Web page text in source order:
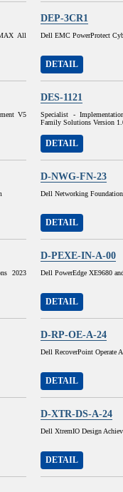
All
DEP-3CR1
Dell EMC PowerProtect
DETAIL
V5
DES-1121
Specialist -
Family Solutions Version
DETAIL
D-NWG-FN-23
Dell Networking
DETAIL
2023
D-PEXE-IN-A-00
Dell PowerEdge XE9680
DETAIL
D-RP-OE-A-24
Dell RecoverPoint Operate
DETAIL
D-XTR-DS-A-24
Dell XtremIO Design
DETAIL